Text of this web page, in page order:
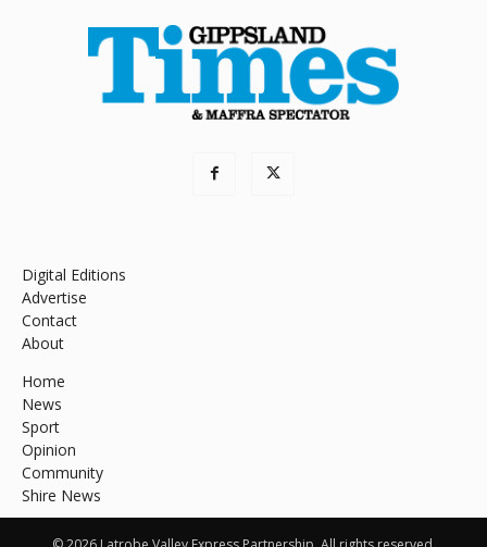
Digital Editions
Advertise
Contact
About
Home
News
Sport
Opinion
Community
Shire News